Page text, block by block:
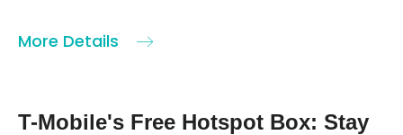
More Details
T-Mobile's Free Hotspot Box: Stay